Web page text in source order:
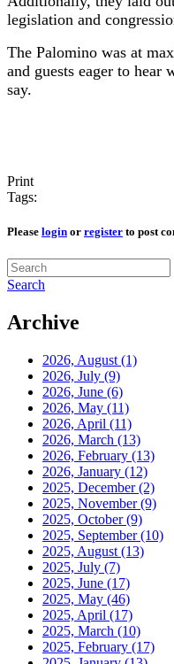
legislation and
The Palomino was at
and guests eager to hear
say.
Print
Tags:
Please login or register to post
Search
Archive
2026, August (1)
2026, July (9)
2026, June (6)
2026, May (11)
2026, April (11)
2026, March (13)
2026, February (13)
2026, January (12)
2025, December(2)
2025, November(9)
2025, October(9)
2025, September(10)
2025, August (13)
2025, July (7)
2025, June (17)
2025, May (46)
2025, April (17)
2025, March (10)
2025, February (17)